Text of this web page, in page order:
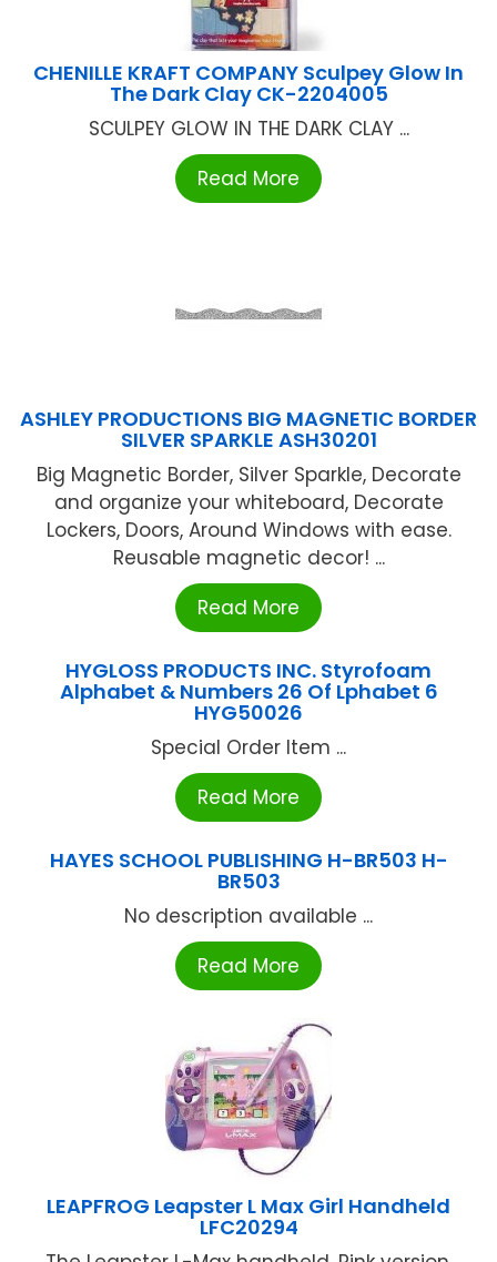
CHENILLE KRAFT COMPANY Sculpey Glow In
The Dark Clay CK-2204005
SCULPEY GLOW IN THE DARK CLAY ...
Read More
ASHLEY PRODUCTIONS BIG MAGNETIC BORDER
SILVER SPARKLE ASH30201
Big Magnetic Border, Silver Sparkle, Decorate
and organize your whiteboard, Decorate
Lockers, Doors, Around Windows with ease.
Reusable magnetic decor! ...
Read More
HYGLOSS PRODUCTS INC. Styrofoam
Alphabet & Numbers 26 Of Lphabet 6
HYG50026
Special Order Item ...
Read More
HAYES SCHOOL PUBLISHING H-BR503 H-
BR503
No description available ...
Read More
LEAPFROG Leapster L Max Girl Handheld
LFC20294